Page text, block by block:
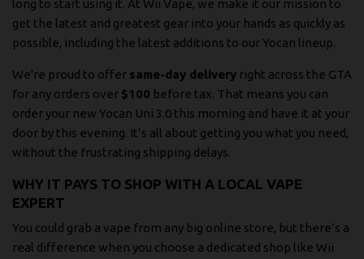
long to start using it. At Wii Vape, we make it our mission to
get the latest and greatest gear into your hands as quickly as
possible, including the latest additions to our Yocan lineup.
We're proud to offer same-day delivery right across the GTA
for any orders over $100 before tax. That means you can
order your new Yocan Uni 3.0 this morning and have it at your
door by this evening. It’s all about getting you what you need,
without the frustrating shipping delays.
WHY IT PAYS TO SHOP WITH A LOCAL VAPE
EXPERT
You could grab a vape from any big online store, but there’s a
real difference when you choose a dedicated shop like Wii